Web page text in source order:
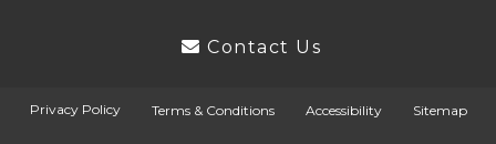
Contact Us
Privacy Policy Terms & Conditions Accessibility Sitemap